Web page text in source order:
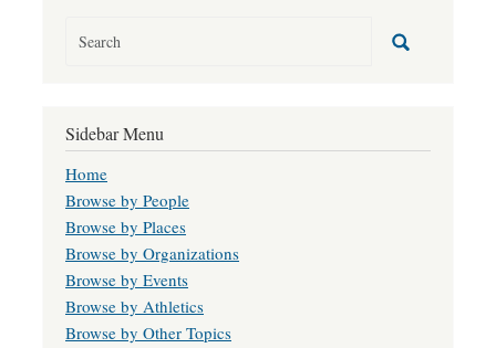
Sidebar Menu
Home
Browse by People
Browse by Places
Browse by Organizations
Browse by Events
Browse by Athletics
Browse by Other Topics